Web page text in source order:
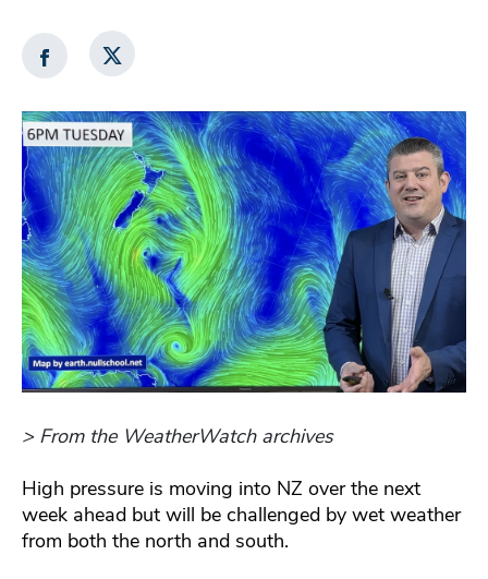
> From the WeatherWatch archives
High pressure is moving into NZ over the next
week ahead but will be challenged by wet weather
from both the north and south.